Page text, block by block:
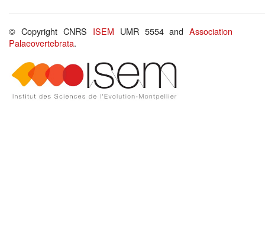
© Copyright CNRS ISEM UMR 5554 andAssociation
Palaeovertebrata.